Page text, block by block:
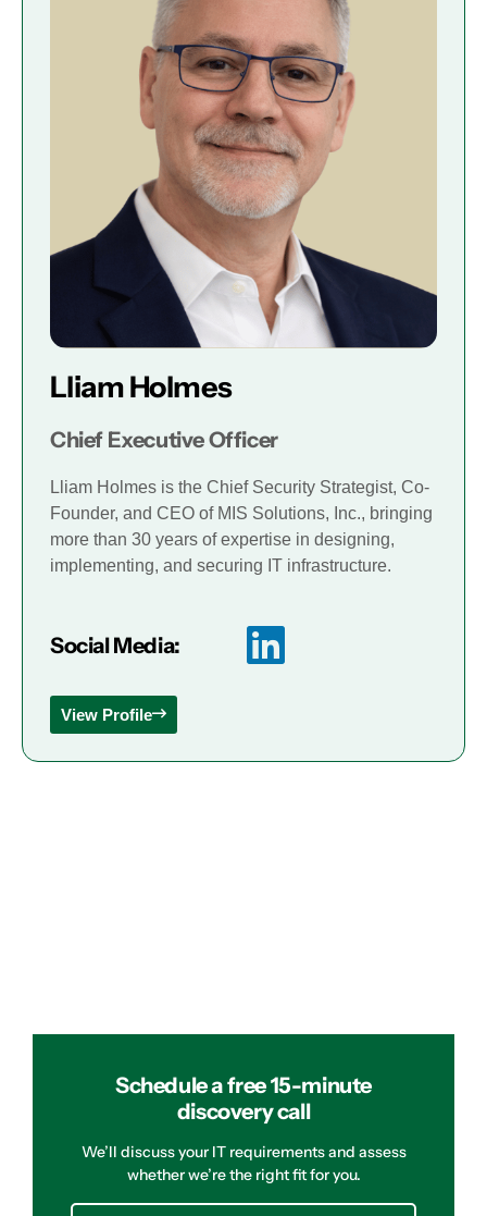
Lliam Holmes
Chief Executive Officer
Lliam Holmes is the Chief Security Strategist, Co-
Founder, and CEO of MIS Solutions, Inc., bringing
more than 30 years of expertise in designing,
implementing, and securing IT infrastructure.
Social Media:
View Profile
Schedule a free 15-minute
discovery call
We’ll discuss your IT requirements and assess
whether we’re the right fit for you.